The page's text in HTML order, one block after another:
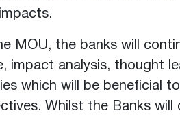
MOU, the banks will
impact analysis, thought
which will be beneficial
Whilst the Banks